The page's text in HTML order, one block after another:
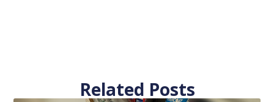
Related Posts